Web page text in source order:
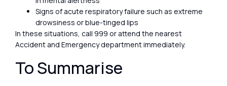
Signs of acute respiratory failure such as extreme
drowsiness or blue-tinged lips
In these situations, call 999 or attend the nearest
Accident and Emergency department immediately.
To Summarise